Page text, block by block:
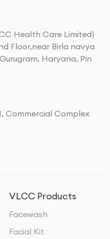
Health Care Limited)
Floor,near Birla navya
Haryana, Pin
Commercial Complex
VLCC Products
Facewash
Facial Kit